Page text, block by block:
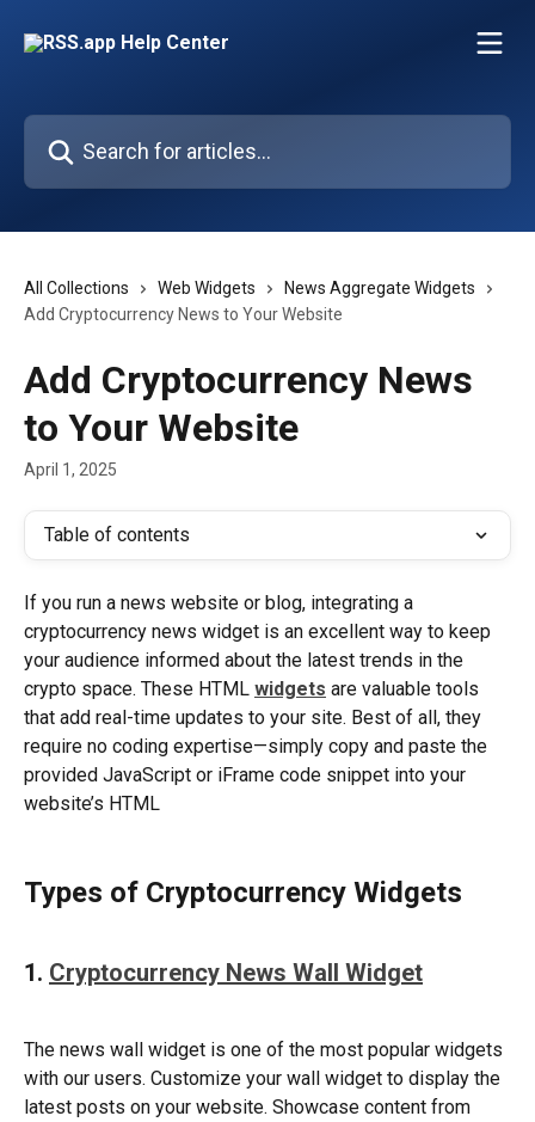
Search for articles...
All Collections Web Widgets
News Aggregate Widgets
Add Cryptocurrency News to Your Website
Add Cryptocurrency News
to Your Website
April 1, 2025
Table of contents
If you run a news website or blog, integrating a
cryptocurrency news widget is an excellent way to keep
your audience informed about the latest trends in the
crypto space. These HTML widgets are valuable tools
that add real-time updates to your site. Best of all, they
require no coding expertise—simply copy and paste the
provided JavaScript or iFrame code snippet into your
website’s HTML
Types of Cryptocurrency Widgets
1. Cryptocurrency News Wall Widget
The news wall widget is one of the most popular widgets
with our users. Customize your wall widget to display the
latest posts on your website. Showcase content from